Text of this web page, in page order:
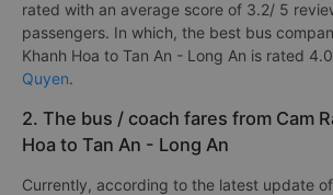
rated with an average score of 3.2/ 5
passengers. In which, the best bus
Khanh Hoa to Tan An - Long An is rated
Quyen.
2. The bus / coach fares from Cam
Hoa to Tan An - Long An
Currently, according to the latest update of